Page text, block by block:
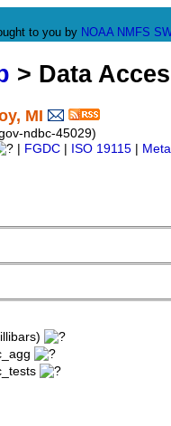
to you by NOAA NMFS
> Data
MI
ndbc-45029)
FGDC ISO 19115